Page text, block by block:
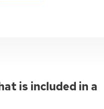
is included in a